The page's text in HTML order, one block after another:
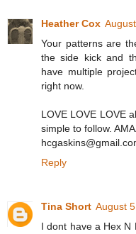
Heather Cox
Your patterns are
the side kick and
have multiple
right now.
LOVE LOVE LOVE
simple to follow.
Reply
Tina Short August
I dont have a Hex N